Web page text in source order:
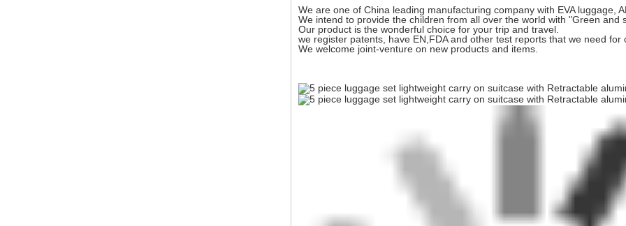
We are one of China leading manufacturing company with EVA luggage,
We intend to provide the children from all over the world with "Green and
Our product is the wonderful choice for your trip and travel.
we register patents, have EN,FDA and other test reports that we need for
We welcome joint-venture on new products and items.